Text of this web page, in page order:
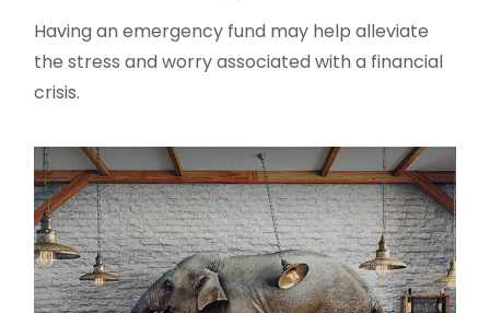
Having an emergency fund may help alleviate
the stress and worry associated with a financial
crisis.